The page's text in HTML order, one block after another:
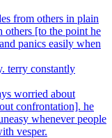
from others in plain
others [to the point he
panics easily when
terry constantly
worried about
confrontation]. he
whenever people
vesper.